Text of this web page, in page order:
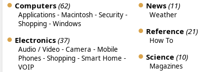
Computers (62)
Applications - Macintosh - Security -
Shopping - Windows
Electronics (37)
Audio / Video - Camera - Mobile
Phones - Shopping - Smart Home -
VOIP
News (11)
Weather
Reference (21)
How To
Science (10)
Magazines